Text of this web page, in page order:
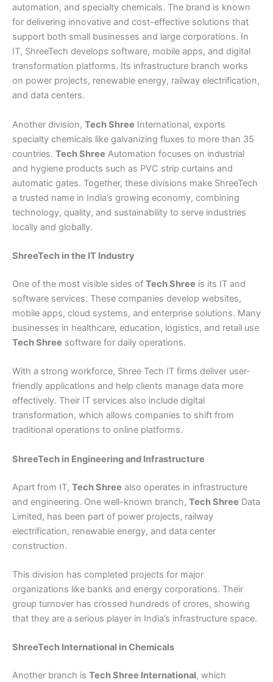
automation, and specialty chemicals. The brand is known
for delivering innovative and cost-effective solutions that
support both small businesses and large corporations. In
IT, ShreeTech develops software, mobile apps, and digital
transformation platforms. Its infrastructure branch works
on power projects, renewable energy, railway electrification,
and data centers.
Another division, Tech Shree International, exports
specialty chemicals like galvanizing fluxes to more than 35
countries. Tech Shree Automation focuses on industrial
and hygiene products such as PVC strip curtains and
automatic gates. Together, these divisions make ShreeTech
a trusted name in India’s growing economy, combining
technology, quality, and sustainability to serve industries
locally and globally.
ShreeTech in the IT Industry
One of the most visible sides of Tech Shree is its IT and
software services. These companies develop websites,
mobile apps, cloud systems, and enterprise solutions. Many
businesses in healthcare, education, logistics, and retail use
Tech Shree software for daily operations.
With a strong workforce, Shree Tech IT firms deliver user-
friendly applications and help clients manage data more
effectively. Their IT services also include digital
transformation, which allows companies to shift from
traditional operations to online platforms.
ShreeTech in Engineering and Infrastructure
Apart from IT, Tech Shree also operates in infrastructure
and engineering. One well-known branch, Tech Shree Data
Limited, has been part of power projects, railway
electrification, renewable energy, and data center
construction.
This division has completed projects for major
organizations like banks and energy corporations. Their
group turnover has crossed hundreds of crores, showing
that they are a serious player in India’s infrastructure space.
ShreeTech International in Chemicals
Another branch is Tech Shree International, which